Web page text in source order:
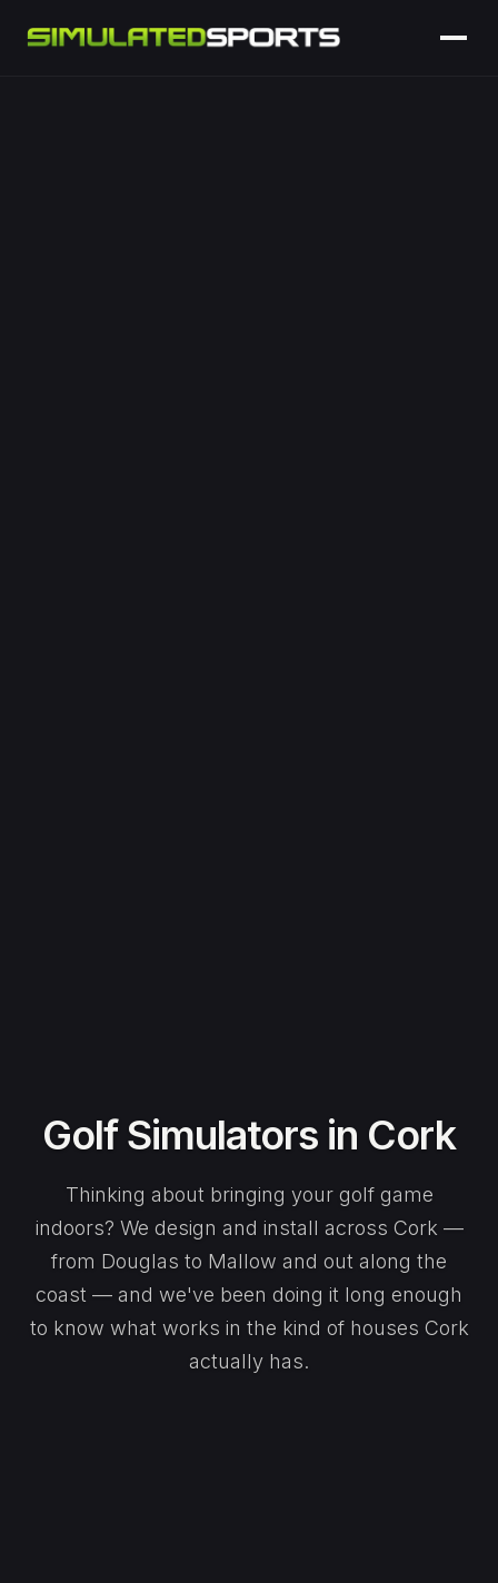
Golf Simulators in Cork
Thinking about bringing your golf game
indoors? We design and install across Cork —
from Douglas to Mallow and out along the
coast — and we've been doing it long enough
to know what works in the kind of houses Cork
actually has.